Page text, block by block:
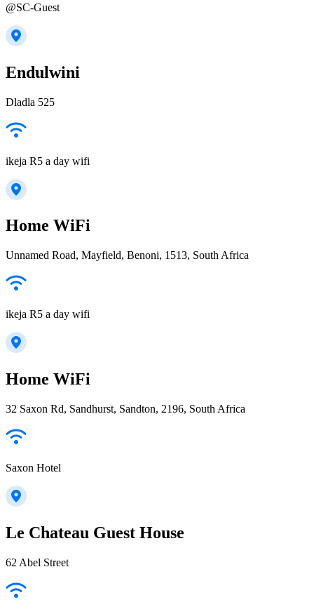
@SC-Guest
Endulwini
Dladla 525
ikeja R5 a day wifi
Home WiFi
Unnamed Road, Mayfield, Benoni, 1513, South Africa
ikeja R5 a day wifi
Home WiFi
32 Saxon Rd, Sandhurst, Sandton, 2196, South Africa
Saxon Hotel
Le Chateau Guest House
62 Abel Street